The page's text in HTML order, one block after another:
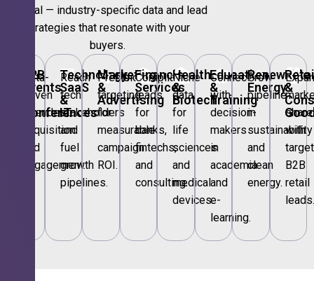
vertical — industry-specific data and lead
strategies that resonate with your
buyers.
🎪
B2B
Events
Conferences
Data-
driven
attendee
acquisition
and
engagement.
💻
Technology,
SaaS
&
IT
Reach
tech
stakeholders
and
fuel
growth
pipelines.
📣
Marketing
&
Advertising
Precision
targeting
for
measurable
campaign
ROI.
🏦
Financial
Services
Compliant
leads
for
banks,
fintechs,
and
consulting.
🏥
Healthcare
&
Biotech
Niche
data
for
life
sciences
and
medical
devices.
🎓
Education
&
Training
Connect
with
decision-
makers
in
academia
and
e-
learning.
🌱
Renewable
Energy
Grow
pipeline
in
sustainability
and
clean
energy.
🛍️
&
share
with
B2B
retail
leads.